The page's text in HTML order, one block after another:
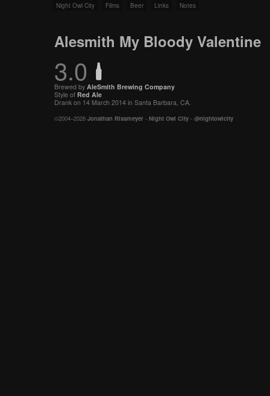
Night Owl City Films Beer Links Notes
Alesmith My Bloody Valentine
3.0
Brewed by AleSmith Brewing Company
Style of Red Ale
Drank on 14 March 2014 in Santa Barbara, CA.
©2004–2026 Jonathan Rissmeyer - Night Owl City - @nightowlcity